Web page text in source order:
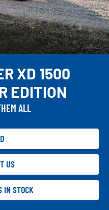
XD 1500
EDITION
ALL
US
IN STOCK